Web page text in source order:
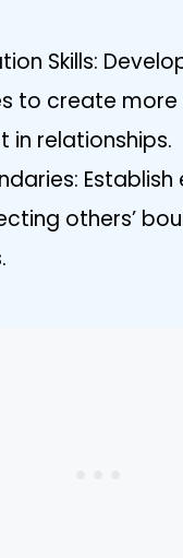
Skills:
to create
in relationships.
others’